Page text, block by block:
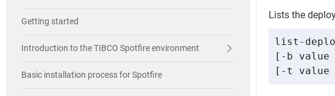
Getting started
Introduction to the TIBCO Spotfire environment
Basic installation process for Spotfire
Lists the
list-
[-b value
[-t value